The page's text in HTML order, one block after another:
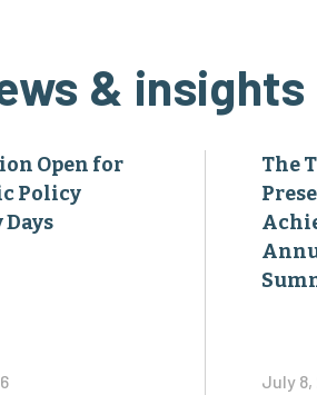
& insights
Open for
Policy
The
July 8,